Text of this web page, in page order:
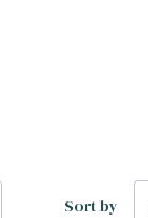
Sort by